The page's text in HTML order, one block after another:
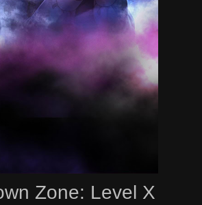
Zone: Level X